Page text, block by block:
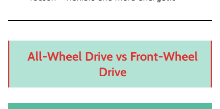
All-Wheel Drive vs Front-Wheel
Drive